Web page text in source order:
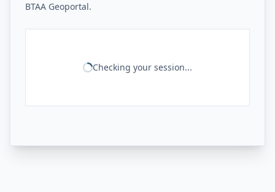
BTAA Geoportal.
Checking your session...